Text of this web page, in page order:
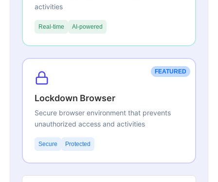
activities
Real-time AI-powered
FEATURED
Lockdown Browser
Secure browser environment that prevents
unauthorized access and activities
Secure Protected